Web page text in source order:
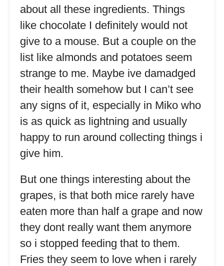
about all these ingredients. Things
like chocolate I definitely would not
give to a mouse. But a couple on the
list like almonds and potatoes seem
strange to me. Maybe ive damadged
their health somehow but I can’t see
any signs of it, especially in Miko who
is as quick as lightning and usually
happy to run around collecting things i
give him.
But one things interesting about the
grapes, is that both mice rarely have
eaten more than half a grape and now
they dont really want them anymore
so i stopped feeding that to them.
Fries they seem to love when i rarely